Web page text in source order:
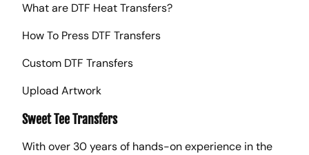
What are DTF Heat Transfers?
How To Press DTF Transfers
Custom DTF Transfers
Upload Artwork
Sweet Tee Transfers
With over 30 years of hands-on experience in the